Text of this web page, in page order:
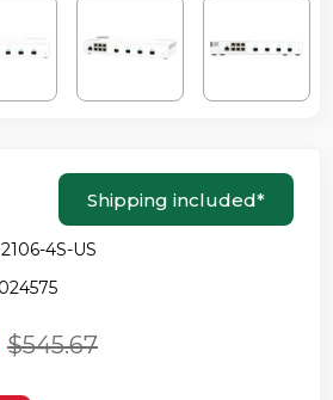
Shipping included*
4S-US
$545.67